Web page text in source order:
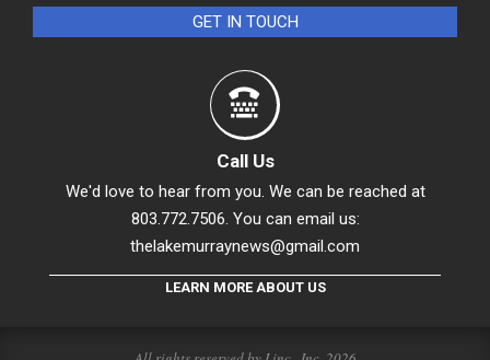
GET IN TOUCH
Call Us
We'd love to hear from you. We can be reached at
803.772.7506. You can email us:
thelakemurraynews@gmail.com
LEARN MORE ABOUT US